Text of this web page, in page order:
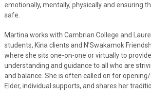
emotionally, mentally, physically and ensuring
safe.
Martina works with Cambrian College and
students, Kina clients and N’Swakamok
where she sits one-on-one or virtually to
understanding and guidance to all who are
and balance. She is often called on for
Elder, individual supports, and shares her